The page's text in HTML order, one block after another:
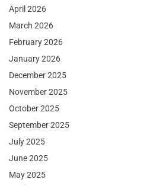
April 2026
March 2026
February 2026
January 2026
December 2025
November 2025
October 2025
September 2025
July 2025
June 2025
May 2025